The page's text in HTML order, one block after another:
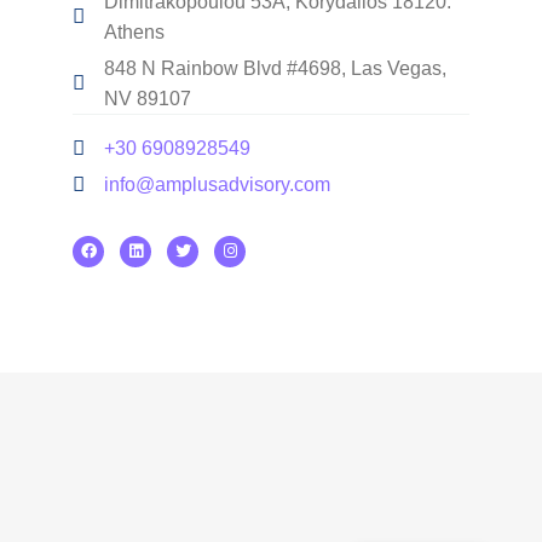
Athens
848 N Rainbow Blvd #4698, Las Vegas,
NV 89107
+30 6908928549
info@amplusadvisory.com